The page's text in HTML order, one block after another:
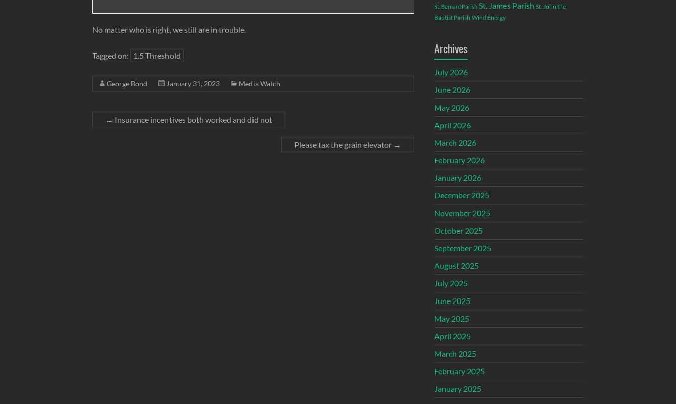
No matter who is right, we still are in trouble.
Tagged on: 1.5 Threshold
George Bond January 31, 2023 Media Watch
← Insurance incentives both worked and did not
Please tax the grain elevator →
St. Bernard Parish St. James Parish St. John the
Baptist Parish Wind Energy
Archives
July 2026
June 2026
May 2026
April 2026
March 2026
February 2026
January 2026
December 2025
November 2025
October 2025
September 2025
August 2025
July 2025
June 2025
May 2025
April 2025
March 2025
February 2025
January 2025